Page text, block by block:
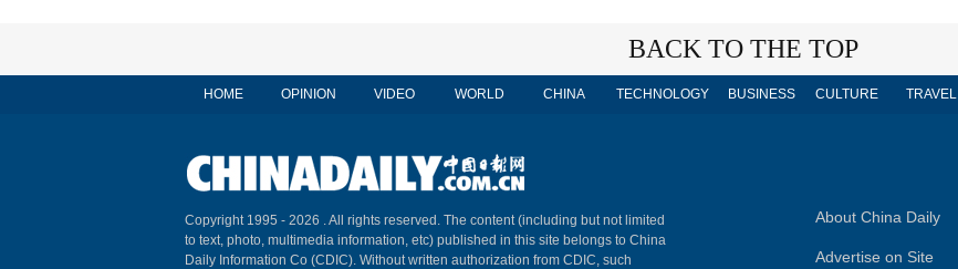
BACK TO THE TOP
HOME OPINION VIDEO WORLD CHINA TECHNOLOGY BUSINESS CULTURE TRAVEL
Copyright 1995 - 2026 . All rights reserved. The content (including but not limited
to text, photo, multimedia information, etc) published in this site belongs to China
Daily Information Co (CDIC). Without written authorization from CDIC, such
About China Daily
Advertise on Site